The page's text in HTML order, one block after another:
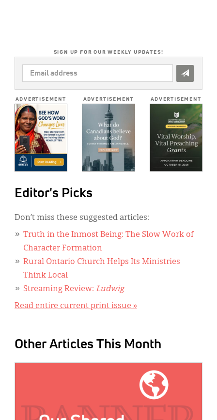
SIGN UP FOR OUR WEEKLY UPDATES!
EMAIL
ADDRESS
ADVERTISEMENT ADVERTISEMENT ADVERTISEMENT
Editor's Picks
Don’t miss these suggested articles:
Truth in the Inmost Being: The Slow Work of
Character Formation
Rural Ontario Church Helps Its Ministries
Think Local
Streaming Review: Ludwig
Read entire current print issue »
Other Articles This Month